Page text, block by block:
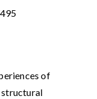
of
structural